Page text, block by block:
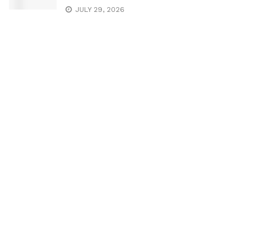
JULY 29, 2026